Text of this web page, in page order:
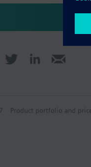
Product portfolio and